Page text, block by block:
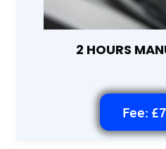
2 HOURS
Fee: